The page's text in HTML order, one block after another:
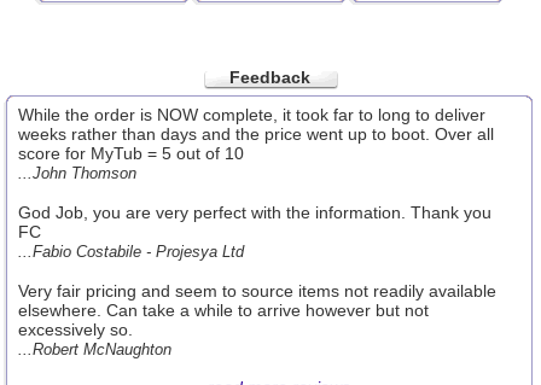
Feedback
While the order is NOW complete, it took far to long to deliver
weeks rather than days and the price went up to boot. Over all
score for MyTub = 5 out of 10
...John Thomson
God Job, you are very perfect with the information. Thank you
FC
...Fabio Costabile - Projesya Ltd
Very fair pricing and seem to source items not readily available
elsewhere. Can take a while to arrive however but not
excessively so.
...Robert McNaughton